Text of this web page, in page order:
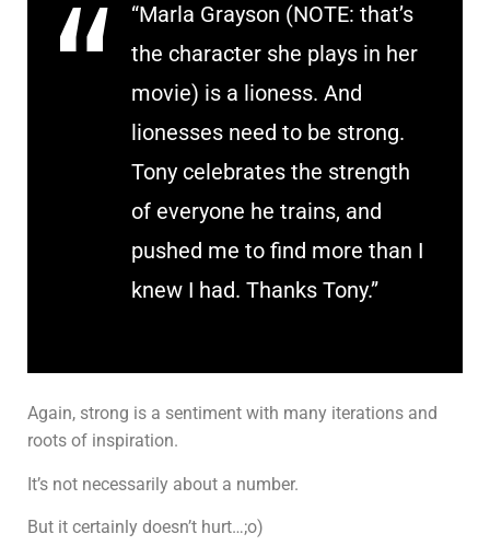
“Marla Grayson (NOTE: that’s
the character she plays in her
movie) is a lioness. And
lionesses need to be strong.
Tony celebrates the strength
of everyone he trains, and
pushed me to find more than I
knew I had. Thanks Tony.”
Again, strong is a sentiment with many iterations and
roots of inspiration.
It’s not necessarily about a number.
But it certainly doesn’t hurt…;o)